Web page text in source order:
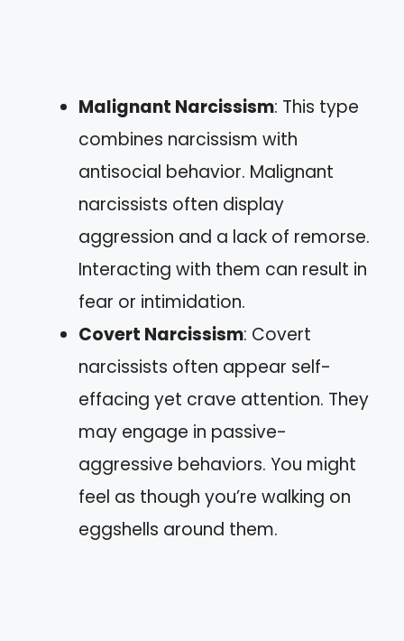
Malignant Narcissism: This type
combines narcissism with
antisocial behavior. Malignant
narcissists often display
aggression and a lack of remorse.
Interacting with them can result in
fear or intimidation.
Covert Narcissism: Covert
narcissists often appear self-
effacing yet crave attention. They
may engage in passive-
aggressive behaviors. You might
feel as though you’re walking on
eggshells around them.